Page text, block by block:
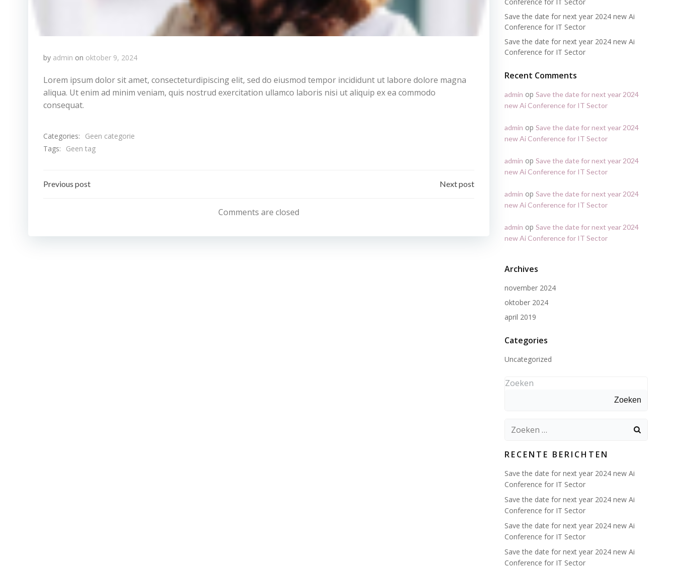
by admin on oktober 9, 2024
Lorem ipsum dolor sit amet, consecteturdipiscing elit, sed do eiusmod tempor incididunt ut labore dolore magna
aliqua. Ut enim ad minim veniam, quis nostrud exercitation ullamco laboris nisi ut aliquip ex ea commodo
consequat.
Categories:
Geen categorie
Tags:
Geen tag
Bericht
Previous post
navigatie
Next post
Comments are closed
Save the date for next year 2024 new Ai
Conference for IT Sector
Save the date for next year 2024 new Ai
Conference for IT Sector
Recent Comments
admin op Save the date for next year 2024
new Ai Conference for IT Sector
admin op Save the date for next year 2024
new Ai Conference for IT Sector
admin op Save the date for next year 2024
new Ai Conference for IT Sector
admin op Save the date for next year 2024
new Ai Conference for IT Sector
admin op Save the date for next year 2024
new Ai Conference for IT Sector
Archives
november 2024
oktober 2024
april 2019
Categories
Uncategorized
Zoeken
Zoeken
Zoeken
RECENTE BERICHTEN
Save the date for next year 2024 new Ai
Conference for IT Sector
Save the date for next year 2024 new Ai
Conference for IT Sector
Save the date for next year 2024 new Ai
Conference for IT Sector
Save the date for next year 2024 new Ai
Conference for IT Sector